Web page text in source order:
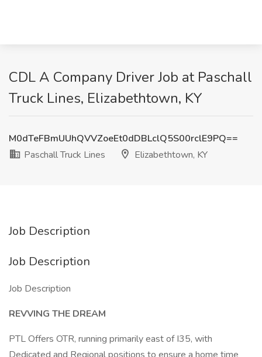
CDL A Company Driver Job at Paschall
Truck Lines, Elizabethtown, KY
M0dTeFBmUUhQVVZoeEt0dDBLclQ5S00rclE9PQ==
Paschall Truck Lines
Elizabethtown, KY
Job Description
Job Description
Job Description
REVVING THE DREAM
PTL Offers OTR, running primarily east of I35, with